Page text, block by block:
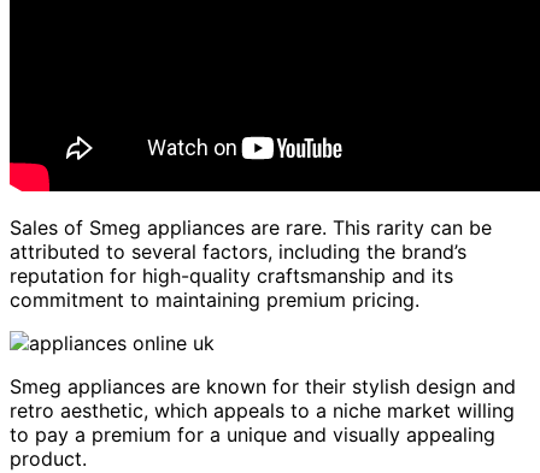
Sales of Smeg appliances are rare. This rarity can be
attributed to several factors, including the brand’s
reputation for high-quality craftsmanship and its
commitment to maintaining premium pricing.
Smeg appliances are known for their stylish design and
retro aesthetic, which appeals to a niche market willing
to pay a premium for a unique and visually appealing
product.